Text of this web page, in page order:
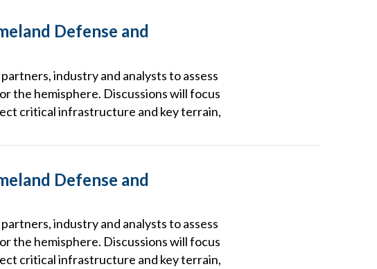
Defense and
industry and analysts to assess
the hemisphere. Discussions will focus
critical infrastructure and key terrain,
Defense and
industry and analysts to assess
the hemisphere. Discussions will focus
critical infrastructure and key terrain,